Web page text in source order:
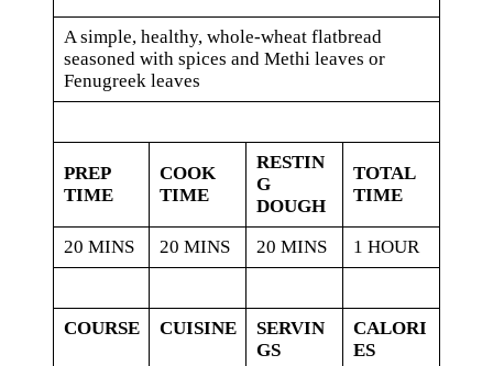
A simple, healthy, whole-wheat flatbread
seasoned with spices and Methi leaves or
Fenugreek leaves
PREP
TIME
COOK
TIME
RESTIN
G
DOUGH
TOTAL
TIME
20 MINS 20 MINS 20 MINS 1 HOUR
COURSE CUISINE
SERVIN
GS
CALORI
ES